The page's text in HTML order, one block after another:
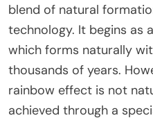
blend of natural
technology. It begins as
which forms naturally
thousands of years.
rainbow effect is not
achieved through a